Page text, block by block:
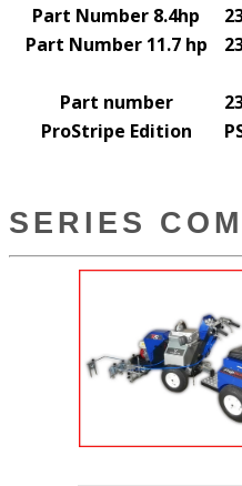
Part Number 8.4hp
Part Number 11.7 hp
Part number
ProStripe Edition
SERIES